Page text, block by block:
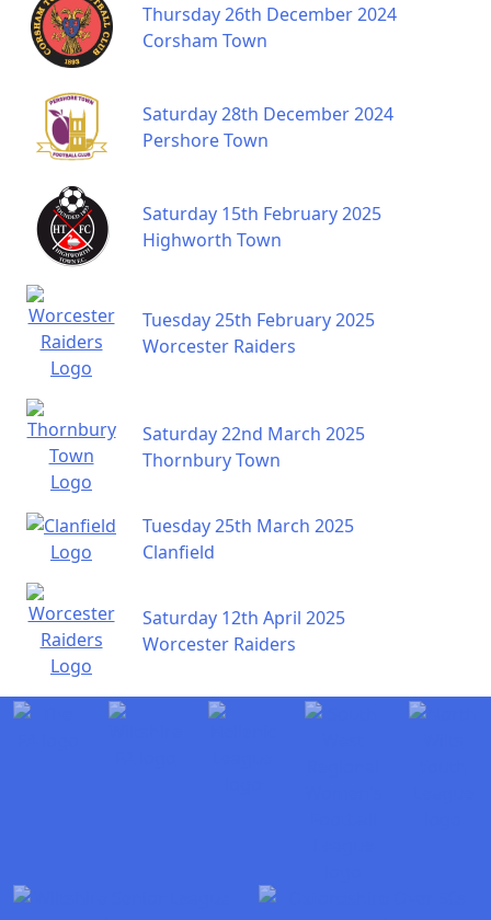
Thursday 26th December 2024
Corsham Town
Saturday 28th December 2024
Pershore Town
Saturday 15th February 2025
Highworth Town
Tuesday 25th February 2025
Worcester Raiders
Saturday 22nd March 2025
Thornbury Town
Tuesday 25th March 2025
Clanfield
Saturday 12th April 2025
Worcester Raiders